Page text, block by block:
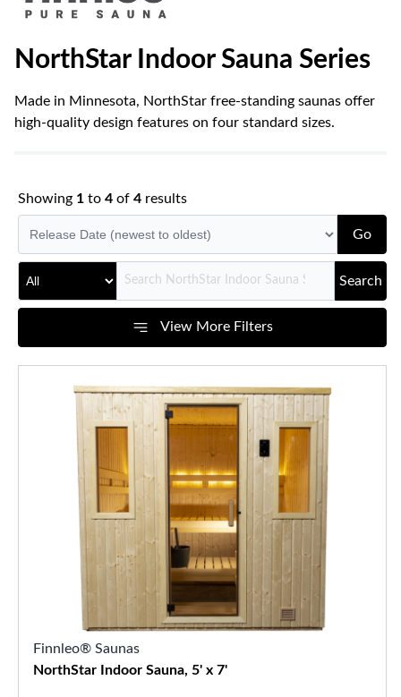
NorthStar Indoor Sauna Series
Made in Minnesota, NorthStar free-standing saunas offer
high-quality design features on four standard sizes.
Showing 1 to 4 of 4 results
Go
Search
View More Filters
Finnleo® Saunas
NorthStar Indoor Sauna, 5' x 7'